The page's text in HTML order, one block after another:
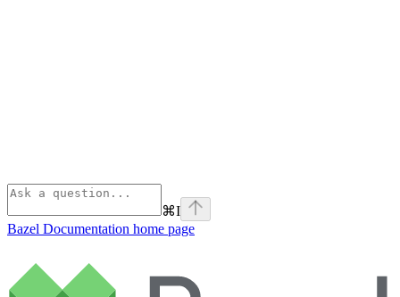
⌘I
Bazel Documentation home page